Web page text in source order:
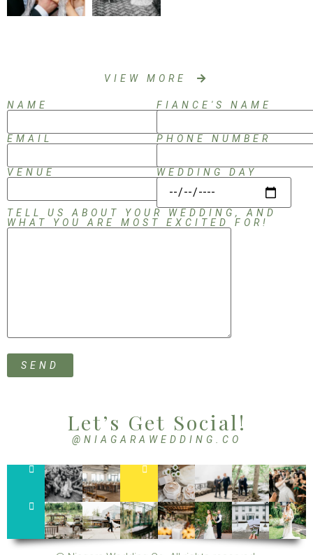
VIEW MORE
NAME FIANCE'S NAME
EMAIL PHONE NUMBER
VENUE WEDDING DAY
TELL US ABOUT YOUR WEDDING, AND
WHAT YOU ARE MOST EXCITED FOR!
Let’s Get Social!
@NIAGARAWEDDING.CO